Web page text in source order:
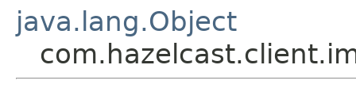
java.lang.Object